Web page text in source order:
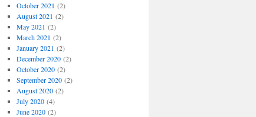
October 2021 (2)
August 2021 (2)
May 2021 (2)
March 2021 (2)
January 2021 (2)
December 2020(2)
October 2020(2)
September 2020(2)
August 2020(2)
July 2020(4)
June 2020(2)